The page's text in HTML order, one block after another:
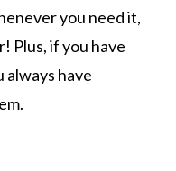
you need it,
Plus, if you have
always have